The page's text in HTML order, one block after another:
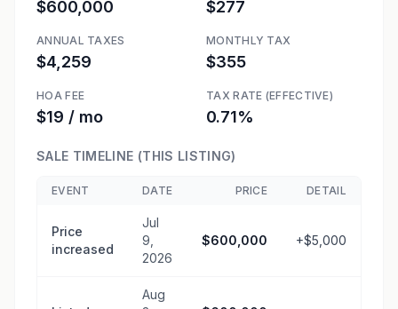
$600,000 $277
ANNUAL TAXES
$4,259
MONTHLY TAX
$355
HOA FEE
$19 / mo
TAX RATE (EFFECTIVE)
0.71%
SALE TIMELINE (THIS LISTING)
EVENT DATE PRICE DETAIL
Price
increased
Jul
9,
2026
$600,000 +$5,000
Aug